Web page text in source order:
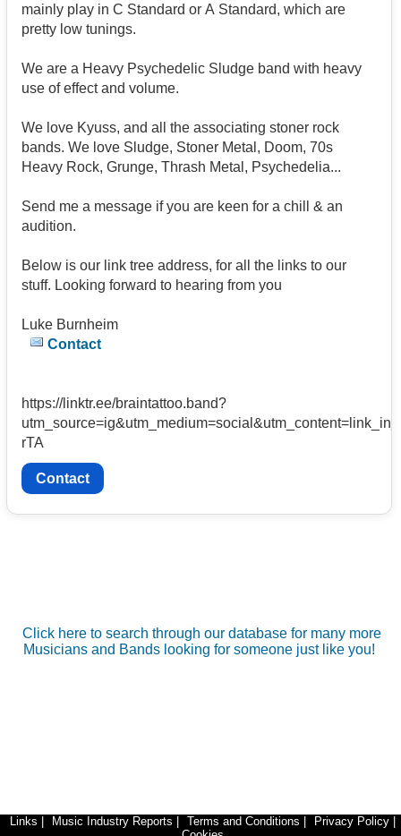
mainly play in C Standard or A Standard, which are
pretty low tunings.
We are a Heavy Psychedelic Sludge band with heavy
use of effect and volume.
We love Kyuss, and all the associating stoner rock
bands. We love Sludge, Stoner Metal, Doom, 70s
Heavy Rock, Grunge, Thrash Metal, Psychedelia...
Send me a message if you are keen for a chill & an
audition.
Below is our link tree address, for all the links to our
stuff. Looking forward to hearing from you
Luke Burnheim
Contact
https://linktr.ee/braintattoo.band?
rTA
Contact
Click here to search through our database for many more
Musicians and Bands looking for someone just like you!
Links | Music Industry Reports | Terms and Conditions | Privacy Policy |